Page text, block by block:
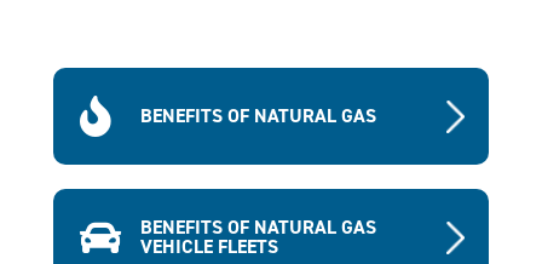
BENEFITS OF NATURAL GAS
BENEFITS OF NATURAL GAS
VEHICLE FLEETS